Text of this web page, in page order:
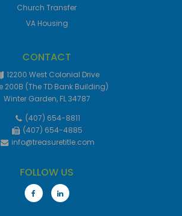
Church Transfer
VA Housing
CONTACT
12200 West Colonial Drive
200B (The TD Bank Building)
Winter Garden, FL 34787
(407) 654-8811
(407) 654-4885
info@treasuretitle.com
FOLLOW US